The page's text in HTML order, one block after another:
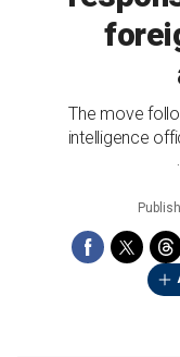
The move
intelligence